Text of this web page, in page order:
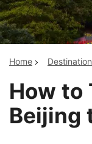
Home
How to
Beijing